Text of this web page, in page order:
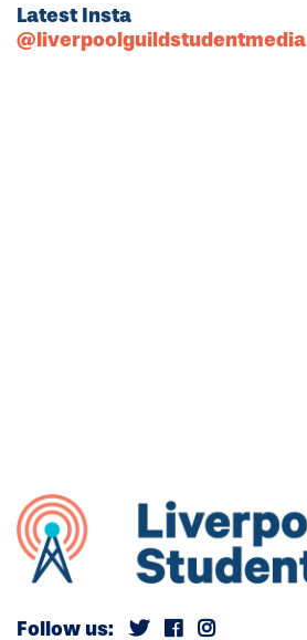
Latest Insta
@liverpoolguildstudentmedia
Follow us: